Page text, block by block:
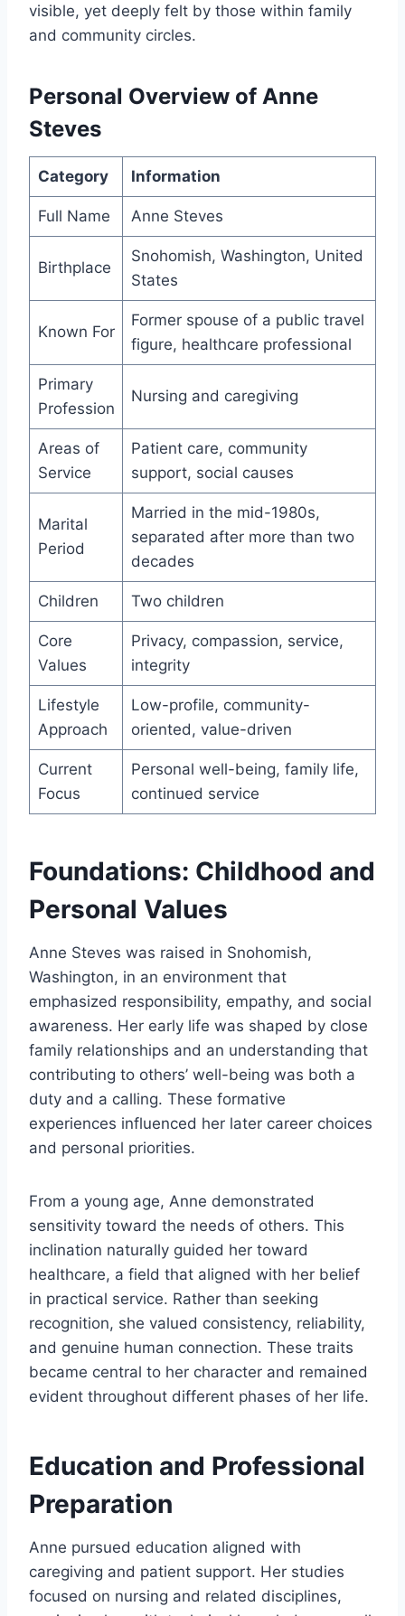
visible, yet deeply felt by those within family
and community circles.
Personal Overview of Anne
Steves
Category Information
Full Name Anne Steves
Birthplace
Snohomish, Washington, United
States
Known For
Former spouse of a public travel
figure, healthcare professional
Primary
Profession
Nursing and caregiving
Areas of
Service
Patient care, community
support, social causes
Marital
Period
Married in the mid-1980s,
separated after more than two
decades
Children Two children
Core
Values
Privacy, compassion, service,
integrity
Lifestyle
Approach
Low-profile, community-
oriented, value-driven
Current
Focus
Personal well-being, family life,
continued service
Foundations: Childhood and
Personal Values
Anne Steves was raised in Snohomish,
Washington, in an environment that
emphasized responsibility, empathy, and social
awareness. Her early life was shaped by close
family relationships and an understanding that
contributing to others’ well-being was both a
duty and a calling. These formative
experiences influenced her later career choices
and personal priorities.
From a young age, Anne demonstrated
sensitivity toward the needs of others. This
inclination naturally guided her toward
healthcare, a field that aligned with her belief
in practical service. Rather than seeking
recognition, she valued consistency, reliability,
and genuine human connection. These traits
became central to her character and remained
evident throughout different phases of her life.
Education and Professional
Preparation
Anne pursued education aligned with
caregiving and patient support. Her studies
focused on nursing and related disciplines,